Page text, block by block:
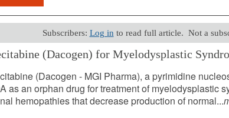
Subscribers: Log in to read full article. Not a
(Dacogen) for Myelodysplastic
6, 2006 (Issue: 1247)
(Dacogen - MGI Pharma), a pyrimidine
as an orphan drug for treatment of myelodysplastic
hemopathies that decrease production of normal...